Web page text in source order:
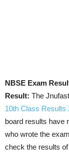
NBSE Exam
Result: The
10th Class Results
board results have
who wrote the
check the results